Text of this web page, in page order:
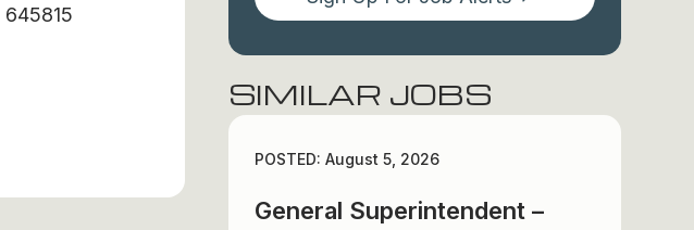
645815
SIMILAR JOBS
POSTED: August 5, 2026
General Superintendent –